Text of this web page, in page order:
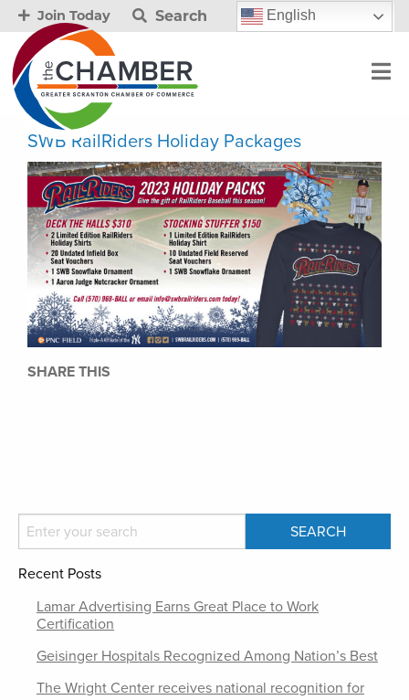
Join Today Search English
SWB RailRiders Holiday Packages
SHARE THIS
Recent Posts
Lamar Advertising Earns Great Place to Work
Certification
Geisinger Hospitals Recognized Among Nation’s Best
The Wright Center receives national recognition for